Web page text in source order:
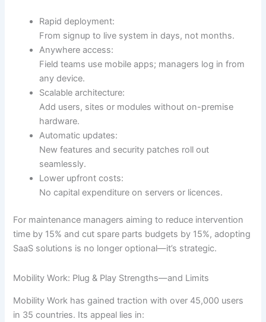
Rapid deployment:
From signup to live system in days, not months.
Anywhere access:
Field teams use mobile apps; managers log in from
any device.
Scalable architecture:
Add users, sites or modules without on-premise
hardware.
Automatic updates:
New features and security patches roll out
seamlessly.
Lower upfront costs:
No capital expenditure on servers or licences.
For maintenance managers aiming to reduce intervention
time by 15% and cut spare parts budgets by 15%, adopting
SaaS solutions is no longer optional—it’s strategic.
Mobility Work: Plug & Play Strengths—and Limits
Mobility Work has gained traction with over 45,000 users
in 35 countries. Its appeal lies in: